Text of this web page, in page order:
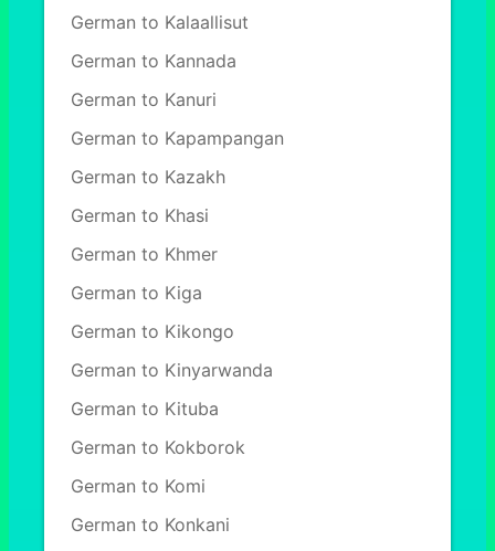
German to Kalaallisut
German to Kannada
German to Kanuri
German to Kapampangan
German to Kazakh
German to Khasi
German to Khmer
German to Kiga
German to Kikongo
German to Kinyarwanda
German to Kituba
German to Kokborok
German to Komi
German to Konkani